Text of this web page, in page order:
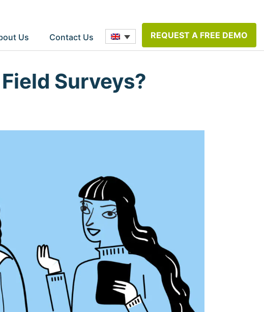
Us Contact Us REQUEST A FREE DEMO
Surveys?